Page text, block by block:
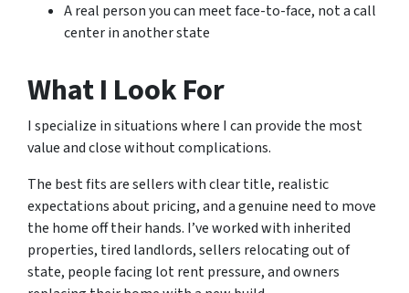
A real person you can meet face-to-face, not a call
center in another state
What I Look For
I specialize in situations where I can provide the most
value and close without complications.
The best fits are sellers with clear title, realistic
expectations about pricing, and a genuine need to move
the home off their hands. I’ve worked with inherited
properties, tired landlords, sellers relocating out of
state, people facing lot rent pressure, and owners